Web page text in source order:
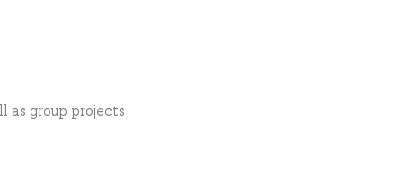
as group projects